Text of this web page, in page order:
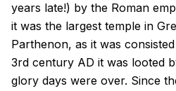
years late!) by the Roman
it was the largest temple in
Parthenon, as it was
3rd century AD it was looted
glory days were over. Since